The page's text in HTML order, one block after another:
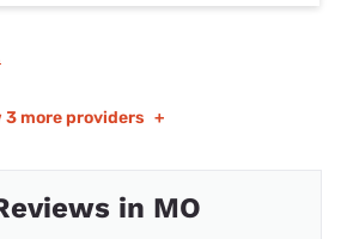
3 more providers +
in MO